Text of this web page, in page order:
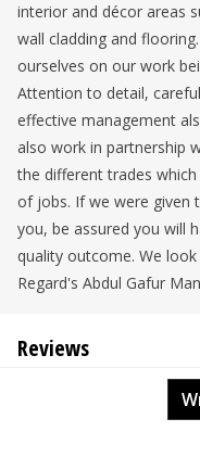
interior and décor areas
wall cladding and
ourselves on our work
Attention to detail,
effective management
also work in partnership
the different trades
of jobs. If we were given
you, be assured you will
quality outcome. We
Regard's Abdul Gafur
Reviews